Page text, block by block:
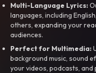
Multi-Language Lyrics:
languages, including
others, expanding your
audiences.
Perfect for Multimedia:
background music, sound
your videos, podcasts,